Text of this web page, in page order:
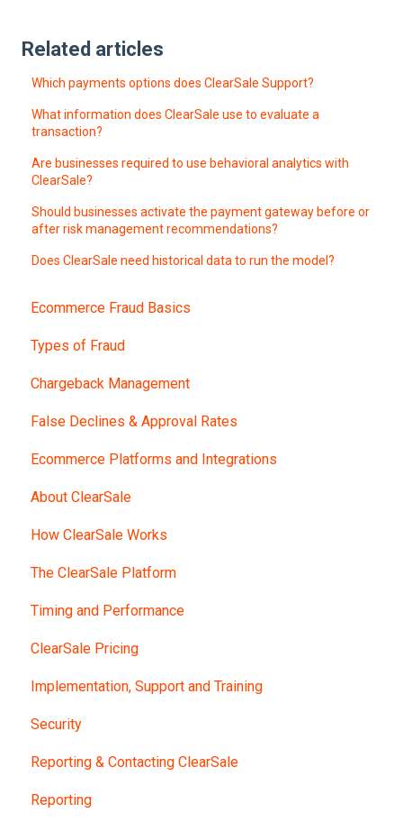
Related articles
Which payments options does ClearSale Support?
What information does ClearSale use to evaluate a
transaction?
Are businesses required to use behavioral analytics with
ClearSale?
Should businesses activate the payment gateway before or
after risk management recommendations?
Does ClearSale need historical data to run the model?
Ecommerce Fraud Basics
Types of Fraud
Chargeback Management
False Declines & Approval Rates
Ecommerce Platforms and Integrations
About ClearSale
How ClearSale Works
The ClearSale Platform
Timing and Performance
ClearSale Pricing
Implementation, Support and Training
Security
Reporting & Contacting ClearSale
Reporting